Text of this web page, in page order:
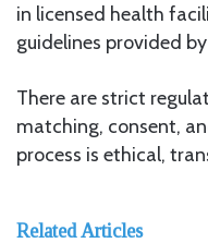
in licensed health
guidelines provided
There are strict
matching, consent,
process is ethical,
Related Articles